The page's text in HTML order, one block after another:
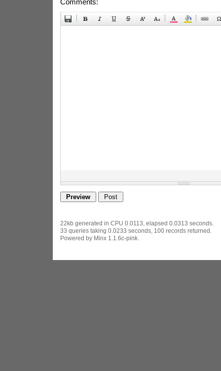
Comments:
22kb generated in CPU 0.0113, elapsed 0.0313 seconds.
33 queries taking 0.0233 seconds, 100 records returned.
Powered by Minx 1.1.6c-pink.